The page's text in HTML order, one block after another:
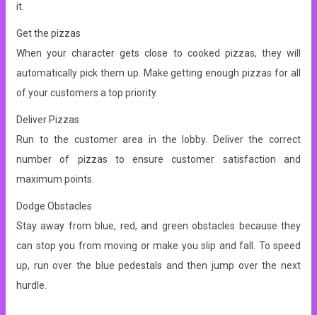
it.
Get the pizzas
When your character gets close to cooked pizzas, they will
automatically pick them up. Make getting enough pizzas for all
of your customers a top priority.
Deliver Pizzas
Run to the customer area in the lobby. Deliver the correct
number of pizzas to ensure customer satisfaction and
maximum points.
Dodge Obstacles
Stay away from blue, red, and green obstacles because they
can stop you from moving or make you slip and fall. To speed
up, run over the blue pedestals and then jump over the next
hurdle.